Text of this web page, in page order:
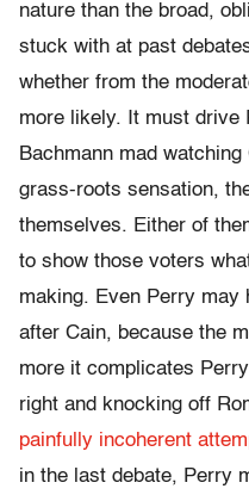
nature than the broad,
stuck with at past
whether from the
more likely. It must drive
Bachmann mad
grass-roots sensation,
themselves. Either of
to show those voters
making. Even Perry may
after Cain, because the
more it complicates
right and knocking off
painfully incoherent
in the last debate, Perry